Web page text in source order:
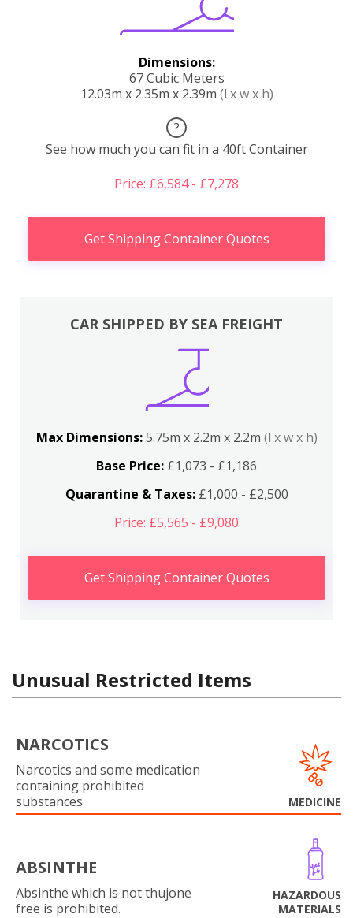
Dimensions:
67 Cubic Meters
12.03m x 2.35m x 2.39m (l x w x h)
?
See how much you can fit in a 40ft Container
Price: £6,584 - £7,278
Get Shipping Container Quotes
CAR SHIPPED BY SEA FREIGHT
Max Dimensions:5.75m x 2.2m x 2.2m (l x w x h)
Base Price: £1,073 - £1,186
Quarantine & Taxes:£1,000 - £2,500
Price: £5,565 - £9,080
Get Shipping Container Quotes
Unusual Restricted Items
NARCOTICS
Narcotics and some medication
containing prohibited
substances
MEDICINE
ABSINTHE
Absinthe which is not thujone
free is prohibited.
HAZARDOUS
MATERIALS